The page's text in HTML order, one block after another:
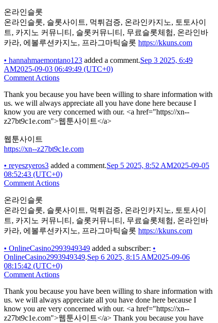
온라인슬롯
온라인슬롯, 슬롯사이트, 먹튀검증, 온라인카지노, 토토사이
트, 카지노 커뮤니티, 슬롯커뮤니티, 무료슬롯체험, 온라인바
카라, 에볼루션카지노, 프라그마틱슬롯 https://kkuns.com
• hannahmaemontano123 added a comment.Sep 3 2025, 6:49
AM2025-09-03 06:49:49 (UTC+0)
Comment Actions
Thank you because you have been willing to share information with
us. we will always appreciate all you have done here because I
know you are very concerned with our. <a href="https://xn--
z27bt9c1e.com">웹툰사이트</a>
웹툰사이트
https://xn--z27bt9c1e.com
• reyeszyeros3 added a comment.Sep 5 2025, 8:52 AM2025-09-05
08:52:43 (UTC+0)
Comment Actions
온라인슬롯
온라인슬롯, 슬롯사이트, 먹튀검증, 온라인카지노, 토토사이
트, 카지노 커뮤니티, 슬롯커뮤니티, 무료슬롯체험, 온라인바
카라, 에볼루션카지노, 프라그마틱슬롯 https://kkuns.com
• OnlineCasino2993949349 added a subscriber: •
OnlineCasino2993949349.Sep 6 2025, 8:15 AM2025-09-06
08:15:42 (UTC+0)
Comment Actions
Thank you because you have been willing to share information with
us. we will always appreciate all you have done here because I
know you are very concerned with our. <a href="https://xn--
z27bt9c1e.com">웹툰사이트</a> Thank you because you have